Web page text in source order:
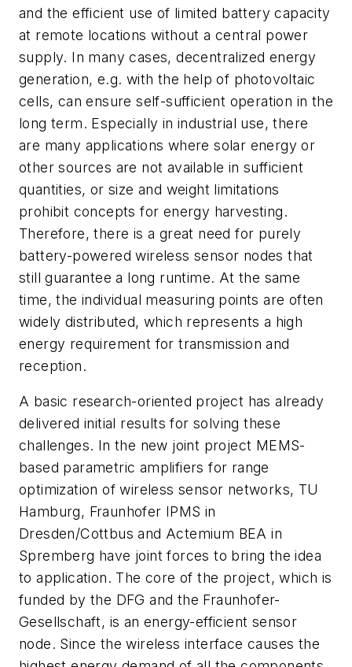
and the efficient use of limited battery capacity
at remote locations without a central power
supply. In many cases, decentralized energy
generation, e.g. with the help of photovoltaic
cells, can ensure self-sufficient operation in the
long term. Especially in industrial use, there
are many applications where solar energy or
other sources are not available in sufficient
quantities, or size and weight limitations
prohibit concepts for energy harvesting.
Therefore, there is a great need for purely
battery-powered wireless sensor nodes that
still guarantee a long runtime. At the same
time, the individual measuring points are often
widely distributed, which represents a high
energy requirement for transmission and
reception.
A basic research-oriented project has already
delivered initial results for solving these
challenges. In the new joint project MEMS-
based parametric amplifiers for range
optimization of wireless sensor networks, TU
Hamburg, Fraunhofer IPMS in
Dresden/Cottbus and Actemium BEA in
Spremberg have joint forces to bring the idea
to application. The core of the project, which is
funded by the DFG and the Fraunhofer-
Gesellschaft, is an energy-efficient sensor
node. Since the wireless interface causes the